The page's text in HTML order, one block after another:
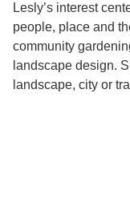
IoES Magazine
Accomplishments
Contact Information
Minor in
D.Env. in
Ph.D. in
Centers
Field Sites
Projects
Events
Pritzker Emerging
Partnerships
Lesly’s interest
people, place and
community
landscape design.
landscape, city or